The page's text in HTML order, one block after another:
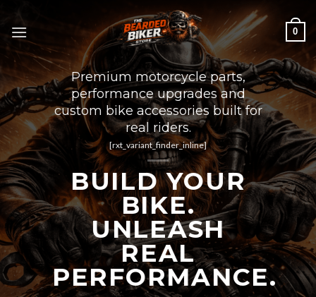
content
0
Premium motorcycle parts,
performance upgrades and
custom bike accessories built for
real riders.
[rxt_variant_finder_inline]
BUILD YOUR
BIKE.
UNLEASH
REAL
PERFORMANCE.